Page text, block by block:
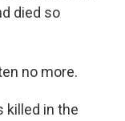
died so
no more.
killed in the